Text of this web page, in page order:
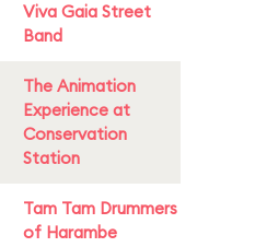
Viva Gaia Street
Band
The Animation
Experience at
Conservation
Station
Tam Tam Drummers
of Harambe